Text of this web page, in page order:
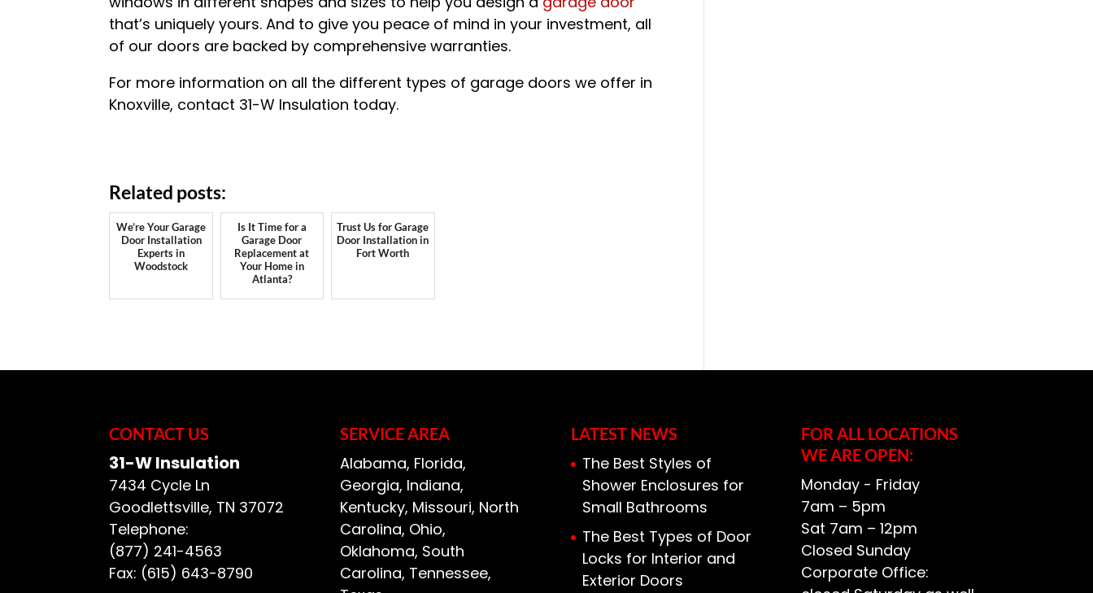
that’s uniquely yours. And to give you peace of mind in your investment, all
of our doors are backed by comprehensive warranties.
For more information on all the different types of garage doors we offer in
Knoxville, contact 31-W Insulation today.
Related posts:
We’re Your Garage
Door Installation
Experts in
Woodstock
Is It Time for a
Garage Door
Replacement at
Your Home in
Atlanta?
Trust Us for Garage
Door Installation in
Fort Worth
CONTACT US
31-W Insulation
7434 Cycle Ln
Goodlettsville, TN 37072
Telephone:
(877) 241-4563
Fax: (615) 643-8790
SERVICE AREA
Alabama, Florida,
Georgia, Indiana,
Kentucky, Missouri, North
Carolina, Ohio,
Oklahoma, South
Carolina, Tennessee,
LATEST NEWS
The Best Styles of
Shower Enclosures for
Small Bathrooms
The Best Types of Door
Locks for Interior and
Exterior Doors
FOR ALL LOCATIONS
WE ARE OPEN:
Monday - Friday
7am – 5pm
Sat 7am – 12pm
Closed Sunday
Corporate Office: